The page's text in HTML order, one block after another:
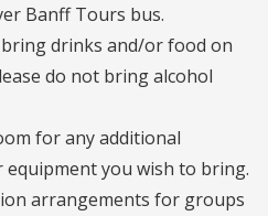
Banff Tours bus.
drinks and/or food on
do not bring alcohol
for any additional
you wish to bring.
arrangements for groups